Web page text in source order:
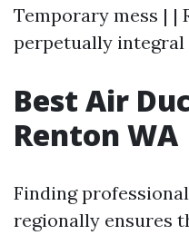
Temporary mess | |
perpetually integral
Best Air
Renton WA
Finding
regionally ensures